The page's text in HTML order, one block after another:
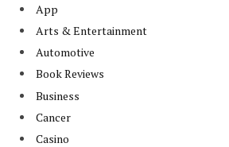
App
Arts & Entertainment
Automotive
Book Reviews
Business
Cancer
Casino